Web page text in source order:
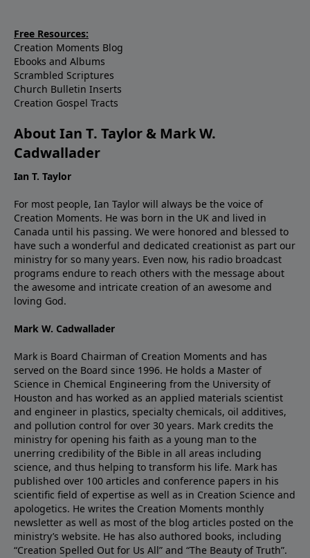
Free Resources:
Creation Moments Blog
Ebooks and Albums
Scrambled Scriptures
Church Bulletin Inserts
Creation Gospel Tracts
About Ian T. Taylor & Mark W.
Cadwallader
Ian T. Taylor
For most people, Ian Taylor will always be the voice of
Creation Moments. He was born in the UK and lived in
Canada until his passing. We were honored and blessed to
have such a wonderful and dedicated creationist as part our
ministry for so many years. Even now, his radio broadcast
programs endure to reach others with the message about
the awesome and intricate creation of an awesome and
loving God.
Mark W. Cadwallader
Mark is Board Chairman of Creation Moments and has
served on the Board since 1996. He holds a Master of
Science in Chemical Engineering from the University of
Houston and has worked as an applied materials scientist
and engineer in plastics, specialty chemicals, oil additives,
and pollution control for over 30 years. Mark credits the
ministry for opening his faith as a young man to the
unerring credibility of the Bible in all areas including
science, and thus helping to transform his life. Mark has
published over 100 articles and conference papers in his
scientific field of expertise as well as in Creation Science and
apologetics. He writes the Creation Moments monthly
newsletter as well as most of the blog articles posted on the
ministry’s website. He has also authored books, including
“Creation Spelled Out for Us All” and “The Beauty of Truth”.